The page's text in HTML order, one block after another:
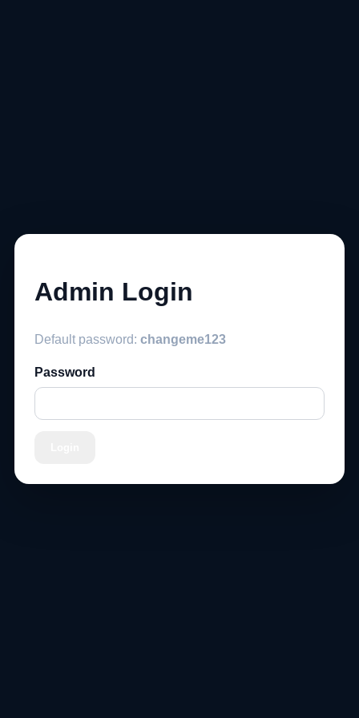
Admin Login
Default password: changeme123
Password